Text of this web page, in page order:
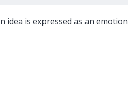
idea is expressed as an